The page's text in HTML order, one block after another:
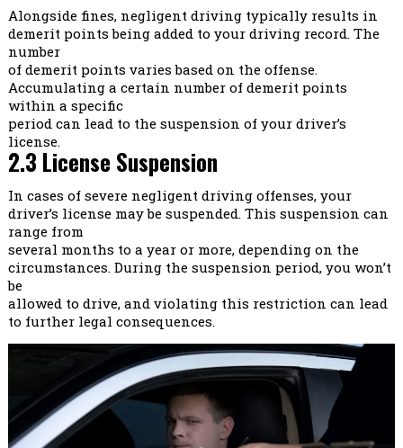
Alongside fines, negligent driving typically results in
demerit points being added to your driving record. The
number
of demerit points varies based on the offense.
Accumulating a certain number of demerit points
within a specific
period can lead to the suspension of your driver’s
license.
2.3 License Suspension
In cases of severe negligent driving offenses, your
driver’s license may be suspended. This suspension can
range from
several months to a year or more, depending on the
circumstances. During the suspension period, you won’t
be
allowed to drive, and violating this restriction can lead
to further legal consequences.